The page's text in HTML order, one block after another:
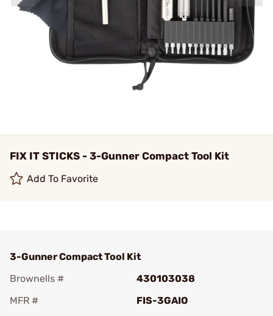
FIX IT STICKS - 3-Gunner Compact Tool Kit
Add To Favorite
3-Gunner Compact Tool Kit
Brownells #
430103038
MFR #
FIS-3GAIO